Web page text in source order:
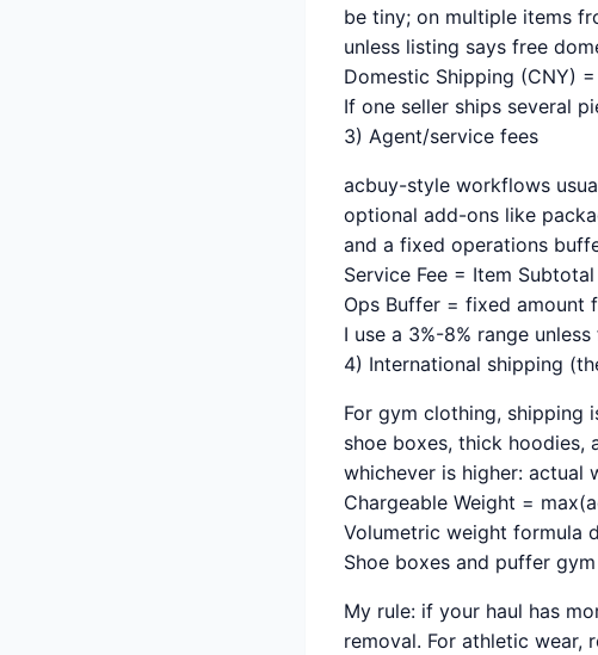
be tiny; on multiple items
unless listing says free
Domestic Shipping (CNY)
If one seller ships several
3) Agent/service fees
acbuy-style workflows
optional add-ons like
and a fixed operations
Service Fee = Item
Ops Buffer = fixed amount
I use a 3%-8% range
4) International shipping
For gym clothing, shipping
shoe boxes, thick hoodies,
whichever is higher: actual
Chargeable Weight =
Volumetric weight formula
Shoe boxes and puffer
My rule: if your haul has
removal. For athletic wear,